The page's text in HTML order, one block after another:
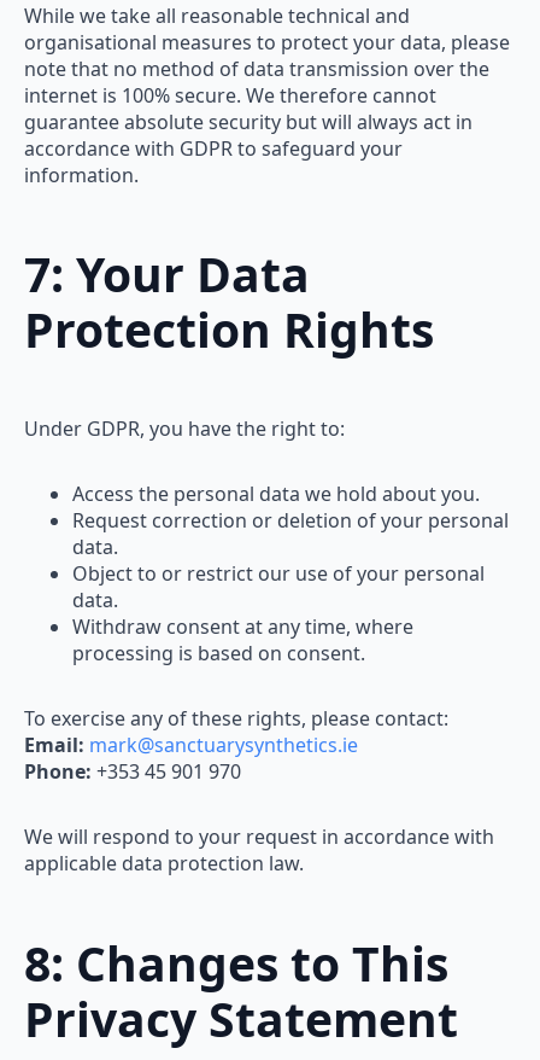
While we take all reasonable technical and
organisational measures to protect your data, please
note that no method of data transmission over the
internet is 100% secure. We therefore cannot
guarantee absolute security but will always act in
accordance with GDPR to safeguard your
information.
7: Your Data
Protection Rights
Under GDPR, you have the right to:
Access the personal data we hold about you.
Request correction or deletion of your personal
data.
Object to or restrict our use of your personal
data.
Withdraw consent at any time, where
processing is based on consent.
To exercise any of these rights, please contact:
Email: mark@sanctuarysynthetics.ie
Phone: +353 45 901 970
We will respond to your request in accordance with
applicable data protection law.
8: Changes to This
Privacy Statement